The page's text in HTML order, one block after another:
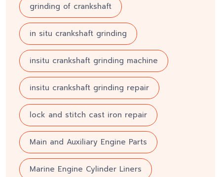
grinding of crankshaft
in situ crankshaft grinding
insitu crankshaft grinding machine
insitu crankshaft grinding repair
lock and stitch cast iron repair
Main and Auxiliary Engine Parts
Marine Engine Cylinder Liners